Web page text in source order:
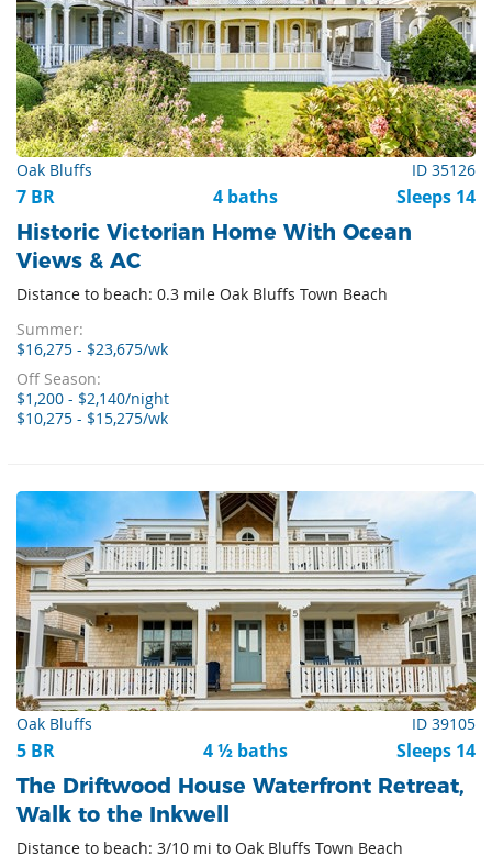
Oak Bluffs ID 35126
7 BR 4 baths Sleeps 14
Historic Victorian Home With Ocean
Views & AC
Distance to beach: 0.3 mile Oak Bluffs Town Beach
Summer:
$16,275 - $23,675/wk
Off Season:
$1,200 - $2,140/night
$10,275 - $15,275/wk
Oak Bluffs ID 39105
5 BR 4 ½ baths Sleeps 14
The Driftwood House Waterfront Retreat,
Walk to the Inkwell
Distance to beach: 3/10 mi to Oak Bluffs Town Beach